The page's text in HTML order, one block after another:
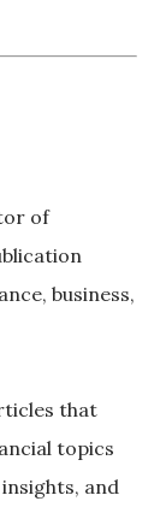
of
business,
that
topics
and